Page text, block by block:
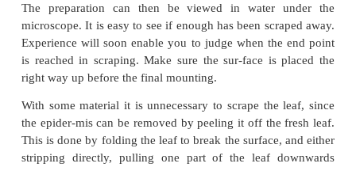
Material may be fresh, or washed after fixing. A
is cut from the leaf (Fig. 10.6). The surface which
study is placed face down on a glazed tile or on a
It is irrigated with a few drops of sodium
scraped lightly with a safety razor blade. With
double-edged blade can be used, but it is better to
using a single-edged blade. The blade is held at 90